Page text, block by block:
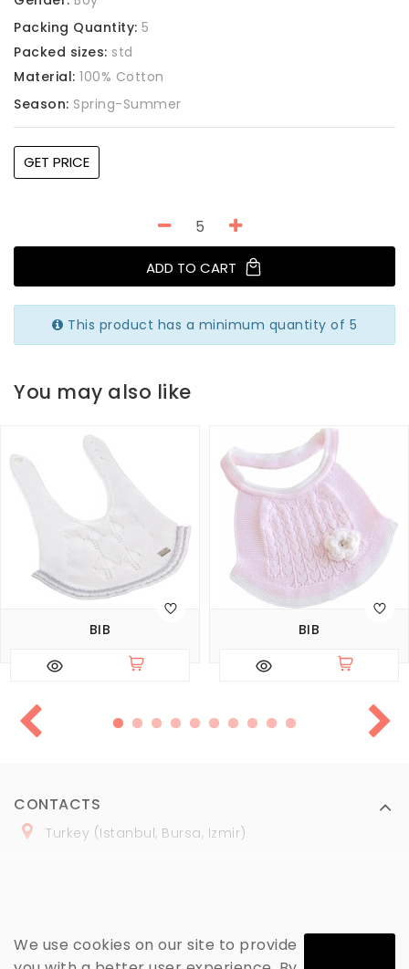
Packing Quantity: 5
Packed sizes: std
Material: 100% Cotton
Season: Spring-Summer
GET PRICE
ADD TO CART
This product has a minimum quantity of 5
You may also like
BIB BIB
We use cookies on our site to provide
CONTACTS
Turkey (Istanbul, Bursa, Izmir)